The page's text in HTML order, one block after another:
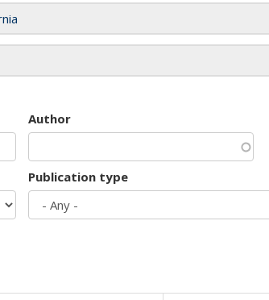
Author
Publication type